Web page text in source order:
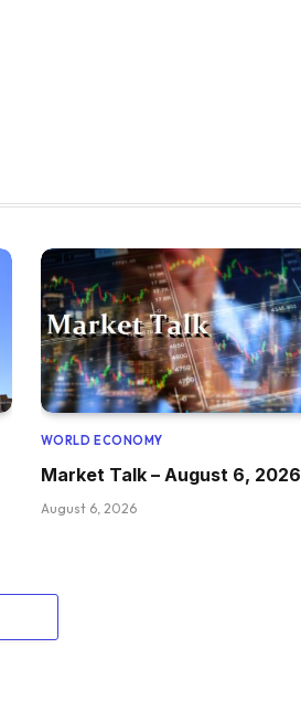
WORLD ECONOMY
Market Talk – August 6, 2026
August 6, 2026